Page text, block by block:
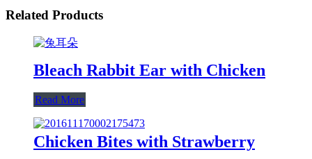
Related Products
Bleach Rabbit Ear with Chicken
Read More
Chicken Bites with Strawberry